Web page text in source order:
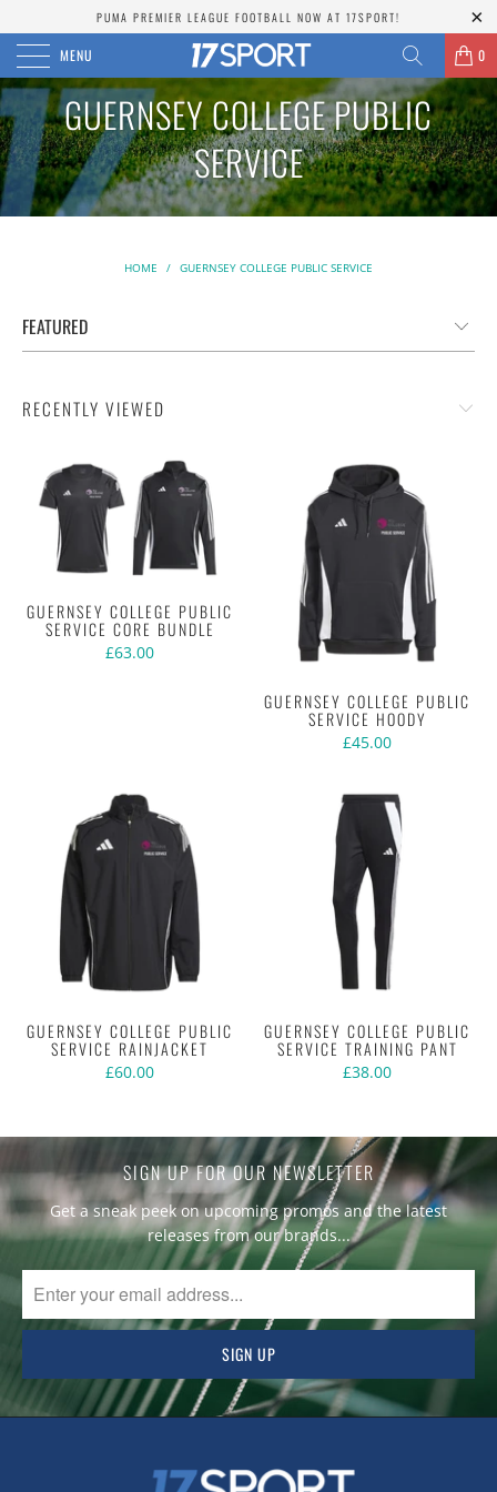
PUMA PREMIER LEAGUE FOOTBALL NOW AT 17SPORT!
MENU 0
GUERNSEY COLLEGE PUBLIC
SERVICE
HOME / GUERNSEY COLLEGE PUBLIC SERVICE
RECENTLY VIEWED
GUERNSEY COLLEGE PUBLIC
SERVICE CORE BUNDLE
£63.00
GUERNSEY COLLEGE PUBLIC
SERVICE HOODY
£45.00
GUERNSEY COLLEGE PUBLIC
SERVICE RAINJACKET
£60.00
GUERNSEY COLLEGE PUBLIC
SERVICE TRAINING PANT
£38.00
SIGN UP FOR OUR NEWSLETTER
Get a sneak peek on upcoming promos and the latest
releases from our brands...